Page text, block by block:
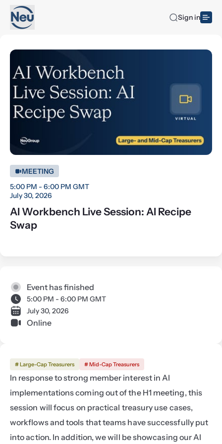
Sign in
MEETING
5:00 PM - 6:00 PM GMT
July 30, 2026
AI Workbench Live Session: AI Recipe
Swap
# Large-Cap Treasurers # Mid-Cap Treasurers
In response to strong member interest in AI
implementations coming out of the H1 meeting, this
session will focus on practical treasury use cases,
workflows and tools that teams have successfully put
into action. In addition, we will be showcasing our AI
Event has finished
5:00 PM - 6:00 PM GMT
July 30, 2026
Online